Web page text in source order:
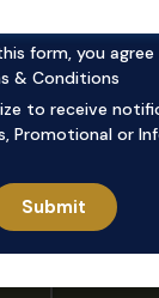
form, you agree
& Conditions
to receive
Promotional or